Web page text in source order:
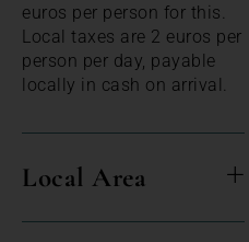
euros per person for this.
Local taxes are 2 euros per
person per day, payable
locally in cash on arrival.
Local Area